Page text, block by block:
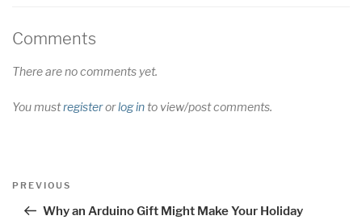
Comments
There are no comments yet.
You mustregisterorlog into view/post comments.
Post
Previous
PREVIOUS
Why an Arduino Gift Might Make Your Holiday